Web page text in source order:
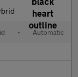
• Automatic